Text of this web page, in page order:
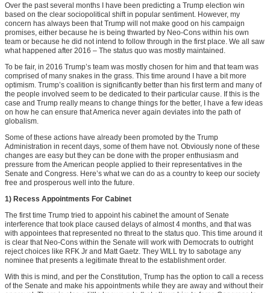
Over the past several months I have been predicting a Trump election win
based on the clear sociopolitical shift in popular sentiment. However, my
concern has always been that Trump will not make good on his campaign
promises, either because he is being thwarted by Neo-Cons within his own
team or because he did not intend to follow through in the first place. We all saw
what happened after 2016 – The status quo was mostly maintained.
To be fair, in 2016 Trump’s team was mostly chosen for him and that team was
comprised of many snakes in the grass. This time around I have a bit more
optimism. Trump’s coalition is significantly better than his first term and many of
the people involved seem to be dedicated to their particular cause. If this is the
case and Trump really means to change things for the better, I have a few ideas
on how he can ensure that America never again deviates into the path of
globalism.
Some of these actions have already been promoted by the Trump
Administration in recent days, some of them have not. Obviously none of these
changes are easy but they can be done with the proper enthusiasm and
pressure from the American people applied to their representatives in the
Senate and Congress. Here’s what we can do as a country to keep our society
free and prosperous well into the future.
1) Recess Appointments For Cabinet
The first time Trump tried to appoint his cabinet the amount of Senate
interference that took place caused delays of almost 4 months, and that was
with appointees that represented no threat to the status quo. This time around it
is clear that Neo-Cons within the Senate will work with Democrats to outright
reject choices like RFK Jr and Matt Gaetz. They WILL try to sabotage any
nominee that presents a legitimate threat to the establishment order.
With this is mind, and per the Constitution, Trump has the option to call a recess
of the Senate and make his appointments while they are away and without their